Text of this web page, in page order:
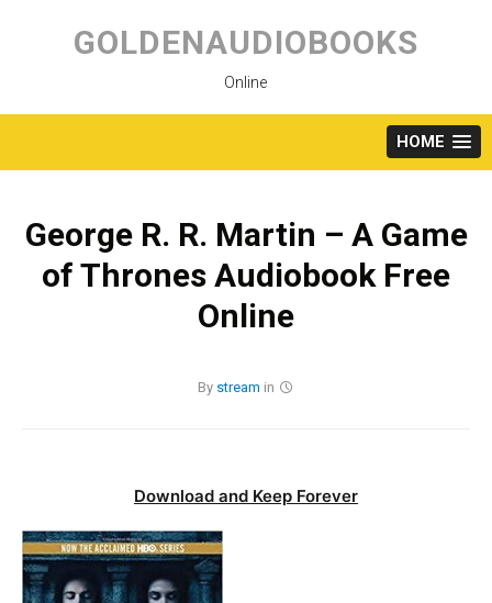
content
GOLDENAUDIOBOOKS
Online
HOME
George R. R. Martin – A Game
of Thrones Audiobook Free
Online
By stream in
Download and Keep Forever